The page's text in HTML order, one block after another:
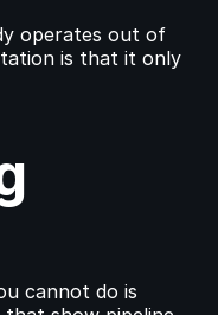
operates out of
is that it only
cannot do is